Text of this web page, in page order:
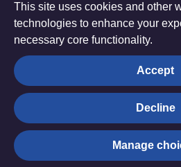
Thursday 21 March 2013
The
Hub
Privacy
© Trustees for Methodist Church
Church Registered Charity no. 1132208
Privacy notice
This site uses cookies and other
technologies to enhance your
necessary core functionality.
Accept
Decline
Manage